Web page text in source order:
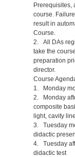
Prerequisites,
course.
result in
Course.
2. All DAs
take the
preparation
director.
Course
1. Monday
2. Monday
composite
light, cavity
3. Tuesday
didactic
4. Tuesday
didactic test